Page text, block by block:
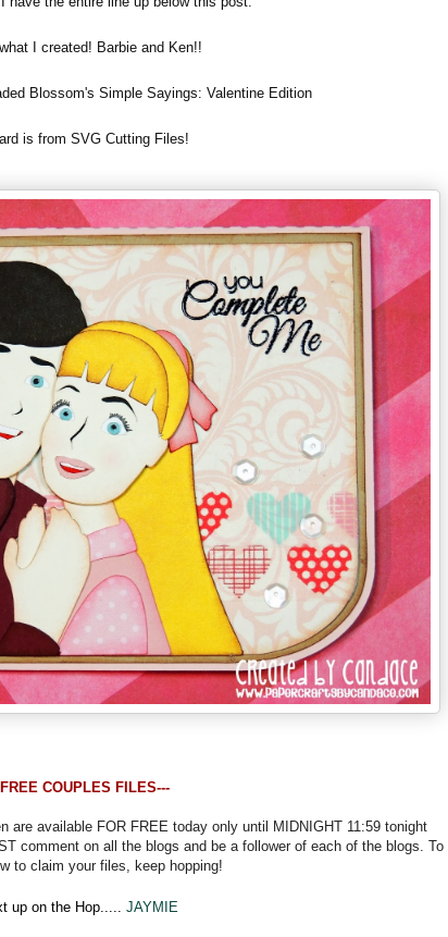
I created! Barbie and Ken!!
Blossom's Simple Sayings: Valentine Edition
is from SVG Cutting Files!
COUPLES FILES---
are available FOR FREE today only until MIDNIGHT 11:59 tonight
comment on all the blogs and be a follower of each of the blogs. To
to claim your files, keep hopping!
up on the Hop..... JAYMIE